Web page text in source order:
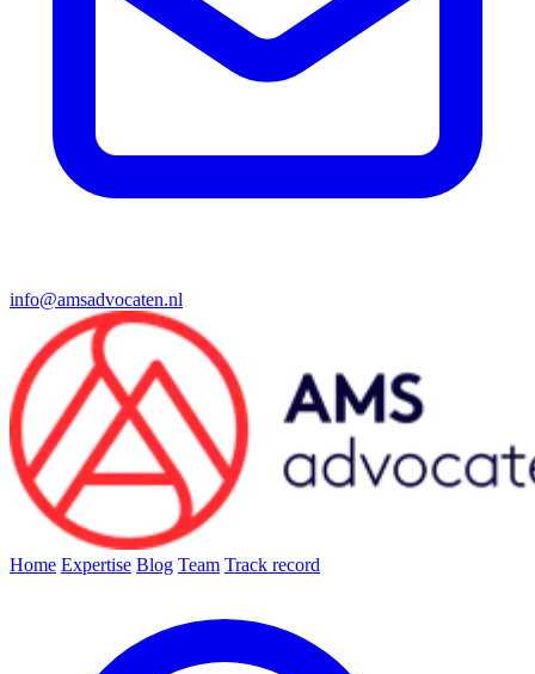
info@amsadvocaten.nl
Home Expertise Blog Team Track record